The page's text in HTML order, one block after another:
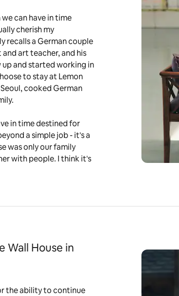
can have in time
cherish my
recalls a German couple
art teacher, and his
up and started working in
to stay at Lemon
cooked German
in time destined for
a simple job - it's a
was only our family
with people. I think it's
Wall House in
the ability to continue